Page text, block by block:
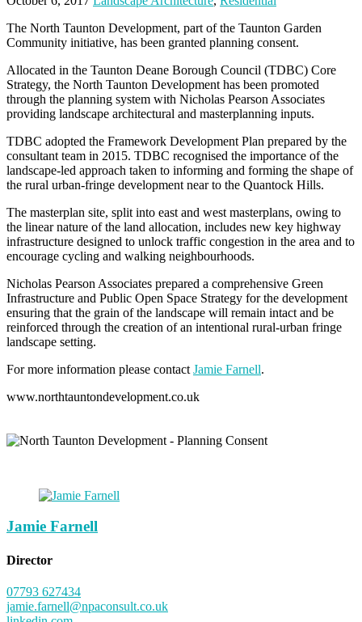
The North Taunton Development, part of the Taunton Garden
Community initiative, has been granted planning consent.
Allocated in the Taunton Deane Borough Council (TDBC) Core
Strategy, the North Taunton Development has been promoted
through the planning system with Nicholas Pearson Associates
providing landscape architectural and masterplanning inputs.
TDBC adopted the Framework Development Plan prepared by the
consultant team in 2015. TDBC recognised the importance of the
landscape-led approach taken to informing and forming the shape of
the rural urban-fringe development near to the Quantock Hills.
The masterplan site, split into east and west masterplans, owing to
the linear nature of the land allocation, includes new key highway
infrastructure designed to unlock traffic congestion in the area and to
encourage cycling and walking neighbourhoods.
Nicholas Pearson Associates prepared a comprehensive Green
Infrastructure and Public Open Space Strategy for the development
ensuring that the grain of the landscape will remain intact and be
reinforced through the creation of an intentional rural-urban fringe
landscape setting.
For more information please contact Jamie Farnell.
www.northtauntondevelopment.co.uk
Jamie Farnell
Director
07793 627434
jamie.farnell@npaconsult.co.uk